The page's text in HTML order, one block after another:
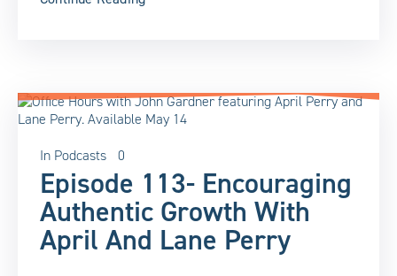
In Podcasts 0
Episode 113- Encouraging
Authentic Growth With
April And Lane Perry